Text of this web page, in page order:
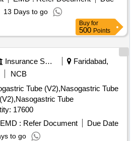
13 Days to go
Buy for
500 Points
Insurance Services
Faridabad,
NCB
Tube (V2),Nasogastric Tube
Tube
Quantity: 17600
EMD : Refer Document
Due Date
to go